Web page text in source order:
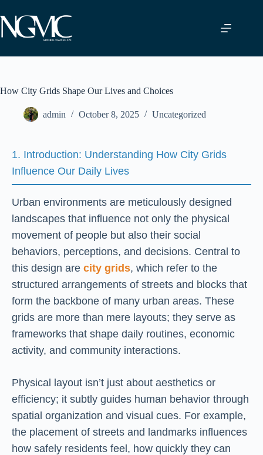
to
content
How City Grids Shape Our Lives and Choices
admin October 8, 2025 Uncategorized
1. Introduction: Understanding How City Grids
Influence Our Daily Lives
Urban environments are meticulously designed
landscapes that influence not only the physical
movement of people but also their social
behaviors, perceptions, and decisions. Central to
this design are city grids, which refer to the
structured arrangements of streets and blocks that
form the backbone of many urban areas. These
grids are more than mere layouts; they serve as
frameworks that shape daily routines, economic
activity, and community interactions.
Physical layout isn’t just about aesthetics or
efficiency; it subtly guides human behavior through
spatial organization and visual cues. For example,
the placement of streets and landmarks influences
how safely residents feel, how quickly they can